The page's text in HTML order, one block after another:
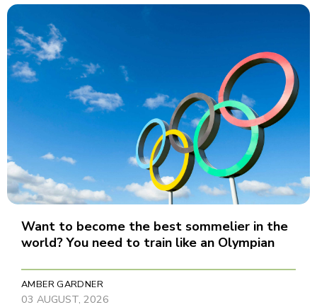
Want to become the best sommelier in the
world? You need to train like an Olympian
AMBER GARDNER
03 AUGUST, 2026